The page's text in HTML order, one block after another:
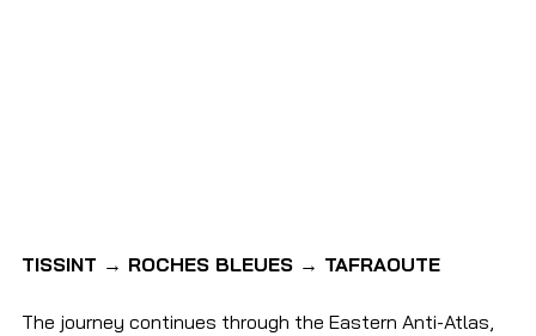
TISSINT → ROCHES BLEUES → TAFRAOUTE
The journey continues through the Eastern Anti-Atlas,